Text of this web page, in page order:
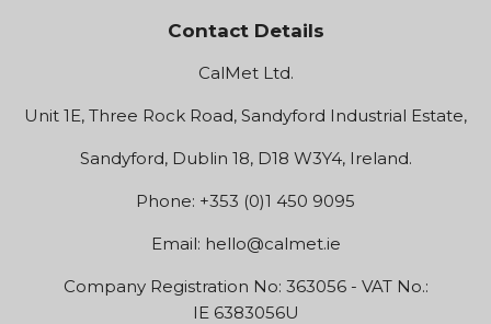
Contact Details
CalMet Ltd.
Unit 1E, Three Rock Road, Sandyford Industrial Estate,
Sandyford, Dublin 18, D18 W3Y4, Ireland.
Phone: +353 (0)1 450 9095
Email: hello@calmet.ie
Company Registration No: 363056 - VAT No.:
IE 6383056U